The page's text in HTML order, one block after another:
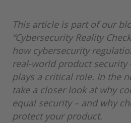
This article is part of our
“Cybersecurity Reality
how cybersecurity
real-world product security
plays a critical role. In the
take a closer look at why
equal security – and why
protect your product.